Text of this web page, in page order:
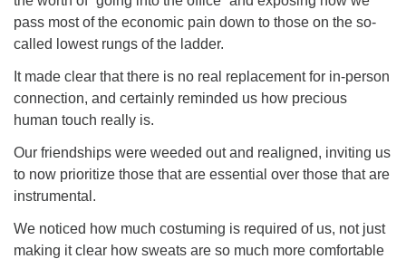
The Unitarian Society of Germantown
6511 Lincoln Drive
Philadelphia, PA 19119
Phone: (215) 844-1157
Parking lot GPS address: 359 W. Johnson St, go all
the way down the driveway to the lot.
pass most of the economic pain down to those on the so-
called lowest rungs of the ladder.
It made clear that there is no real replacement for in-person
connection, and certainly reminded us how precious
human touch really is.
Our friendships were weeded out and realigned, inviting us
to now prioritize those that are essential over those that are
instrumental.
We noticed how much costuming is required of us, not just
making it clear how sweats are so much more comfortable